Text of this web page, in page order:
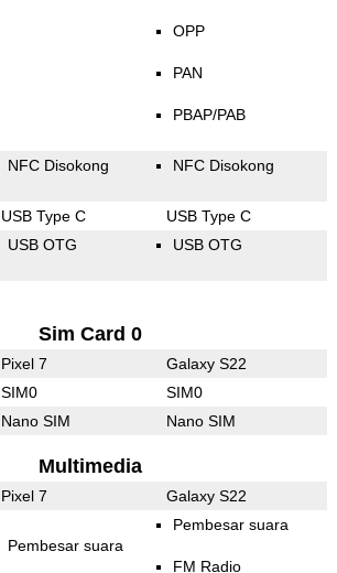
OPP
PAN
PBAP/PAB
NFC Disokong NFC Disokong
USB Type C USB Type C
USB OTG USB OTG
Sim Card 0
Pixel 7 Galaxy S22
SIM0 SIM0
Nano SIM Nano SIM
Multimedia
Pixel 7 Galaxy S22
Pembesar suara
Pembesar suara
FM Radio